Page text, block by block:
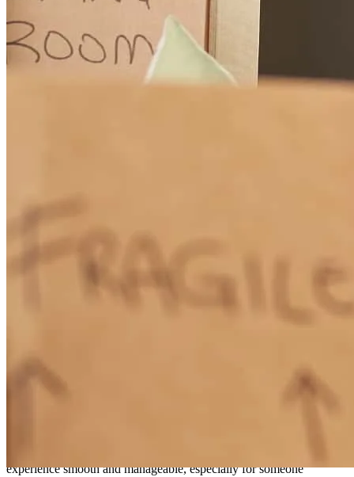
The application process was, overall, pretty straightforward. Way
too much paperwork and digging through old files, tax returns, etc.,
difference throughout the entire process.Thanks to Adam and the
experience smooth and manageable, especially for someone